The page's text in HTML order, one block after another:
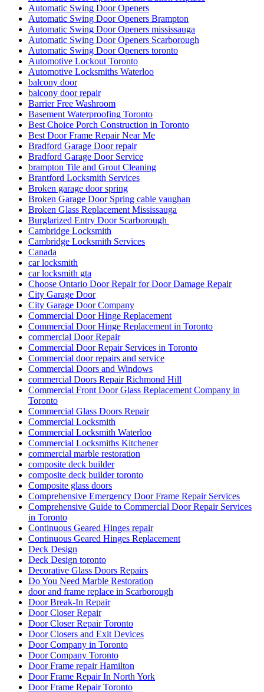
Automatic Swing Door Openers
Automatic Swing Door Openers Brampton
Automatic Swing Door Openers mississauga
Automatic Swing Door Openers Scarborough
Automatic Swing Door Openers toronto
Automotive Lockout Toronto
Automotive Locksmiths Waterloo
balcony door
balcony door repair
Barrier Free Washroom
Basement Waterproofing Toronto
Best Choice Porch Construction in Toronto
Best Door Frame Repair Near Me
Bradford Garage Door repair
Bradford Garage Door Service
brampton Tile and Grout Cleaning
Brantford Locksmith Services
Broken garage door spring
Broken Garage Door Spring cable vaughan
Broken Glass Replacement Mississauga
Burglarized Entry Door Scarborough
Cambridge Locksmith
Cambridge Locksmith Services
Canada
car locksmith
car locksmith gta
Choose Ontario Door Repair for Door Damage Repair
City Garage Door
City Garage Door Company
Commercial Door Hinge Replacement
Commercial Door Hinge Replacement in Toronto
commercial Door Repair
Commercial Door Repair Services in Toronto
Commercial door repairs and service
Commercial Doors and Windows
commercial Doors Repair Richmond Hill
Commercial Front Door Glass Replacement Company in
Toronto
Commercial Glass Doors Repair
Commercial Locksmith
Commercial Locksmith Waterloo
Commercial Locksmiths Kitchener
commercial marble restoration
composite deck builder
composite deck builder toronto
Composite glass doors
Comprehensive Emergency Door Frame Repair Services
Comprehensive Guide to Commercial Door Repair Services
in Toronto
Continuous Geared Hinges repair
Continuous Geared Hinges Replacement
Deck Design
Deck Design toronto
Decorative Glass Doors Repairs
Do You Need Marble Restoration
door and frame replace in Scarborough
Door Break-In Repair
Door Closer Repair
Door Closer Repair Toronto
Door Closers and Exit Devices
Door Company in Toronto
Door Company Toronto
Door Frame repair Hamilton
Door Frame Repair In North York
Door Frame Repair Toronto